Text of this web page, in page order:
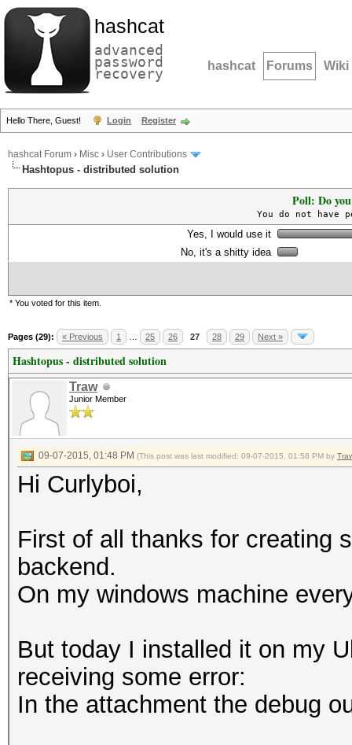
hashcat
advanced
password
recovery hashcat Forums Wiki
Hello There, Guest! Login Register
hashcat Forum › Misc › User Contributions
Hashtopus - distributed solution
Poll: Do
You do not
Yes, I would use it
No, it's a shitty idea
* You voted for this item.
Pages (29): « Previous 1 25 26 27 28 29 Next »
Hashtopus - distributed solution
Traw
Junior Member
09-07-2015, 01:48 PM (This post was last modified: 09-07-2015, 01:58 PM by
Hi Curlyboi,
First of all thanks for creating
backend.
On my windows machine
But today I installed it on my
receiving some error:
In the attachment the debug